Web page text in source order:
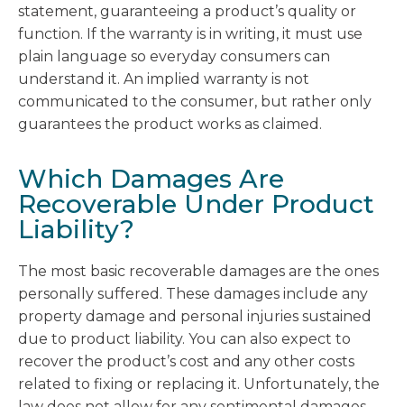
statement, guaranteeing a product’s quality or
function. If the warranty is in writing, it must use
plain language so everyday consumers can
understand it. An implied warranty is not
communicated to the consumer, but rather only
guarantees the product works as claimed.
Which Damages Are
Recoverable Under Product
Liability?
The most basic recoverable damages are the ones
personally suffered. These damages include any
property damage and personal injuries sustained
due to product liability. You can also expect to
recover the product’s cost and any other costs
related to fixing or replacing it. Unfortunately, the